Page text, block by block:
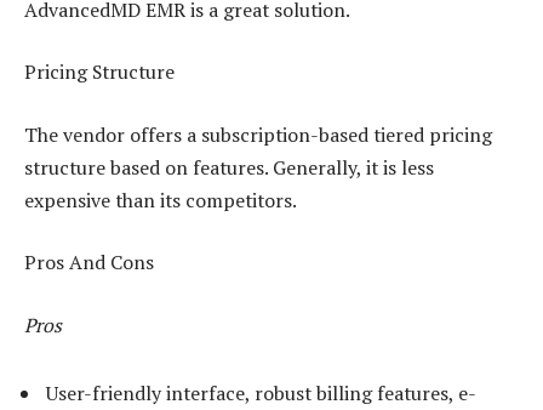
AdvancedMD EMR is a great solution.
Pricing Structure
The vendor offers a subscription-based tiered pricing
structure based on features. Generally, it is less
expensive than its competitors.
Pros And Cons
Pros
User-friendly interface, robust billing features, e-